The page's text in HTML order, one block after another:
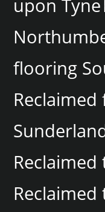
upon Tyne
flooring